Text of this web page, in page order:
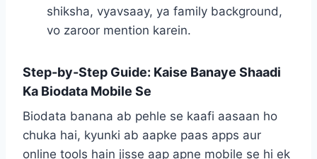
shiksha, vyavsaay, ya family background,
vo zaroor mention karein.
Step-by-Step Guide: Kaise Banaye Shaadi
Ka Biodata Mobile Se
Biodata banana ab pehle se kaafi aasaan ho
chuka hai, kyunki ab aapke paas apps aur
online tools hain jisse aap apne mobile se hi ek